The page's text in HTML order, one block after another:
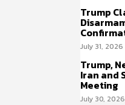
Trump
July 31, 2026
Trump,
Iran and
Meeting
July 30, 2026